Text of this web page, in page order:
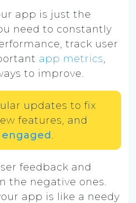
app is just the
need to constantly
track user
app metrics,
to improve.
updates to fix
features, and
engaged.
feedback and
the negative ones.
app is like a needy